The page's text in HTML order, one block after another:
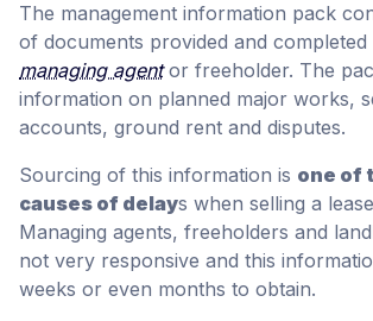
The management information pack
of documents provided and completed
managing agentor freeholder. The
information on planned major works,
accounts, ground rent and disputes.
Sourcing of this information is one of
causes of delays when selling a
Managing agents, freeholders and
not very responsive and this
weeks or even months to obtain.